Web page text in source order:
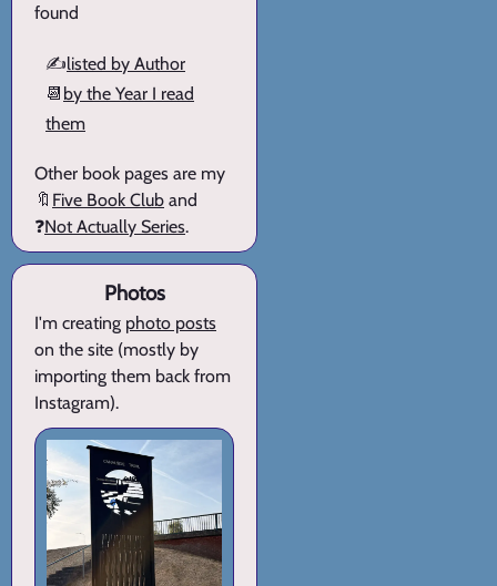
found
✍️listed by Author
📆 by the Year I read
them
Other book pages are my
🔖 Five Book Club and
❓Not Actually Series.
Photos
I'm creating photo posts
on the site (mostly by
importing them back from
Instagram).